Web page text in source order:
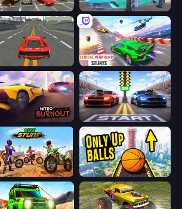
Factor Real City Driver
Car Racing 2 Impossible Mega Ramp Car Stunt
Street Racer 2
Bike Stunts Race Bike Games 3D Only Up Balls